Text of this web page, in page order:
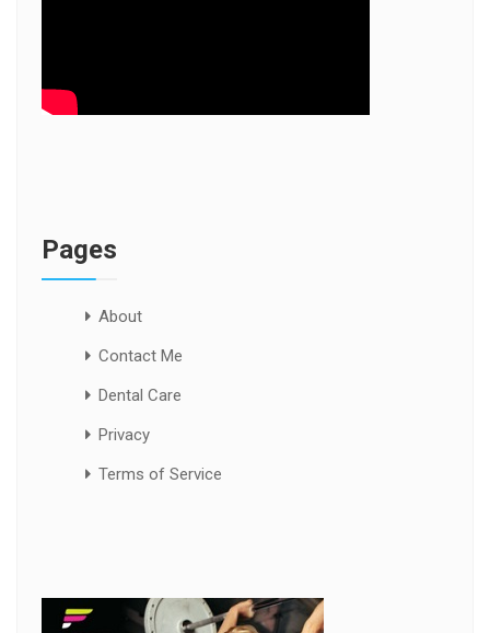
Pages
About
Contact Me
Dental Care
Privacy
Terms of Service